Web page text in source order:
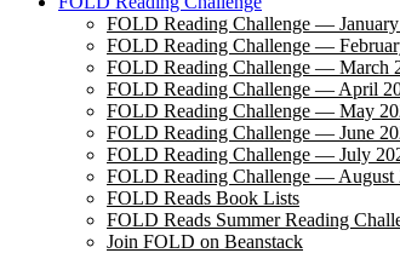
FOLD Reading Challenge —
FOLD Reading Challenge —
FOLD Reading Challenge — March
FOLD Reading Challenge — April
FOLD Reading Challenge — May
FOLD Reading Challenge — June
FOLD Reading Challenge — July
FOLD Reading Challenge — August
FOLD Reads Book Lists
FOLD Reads Summer Reading
Join FOLD on Beanstack